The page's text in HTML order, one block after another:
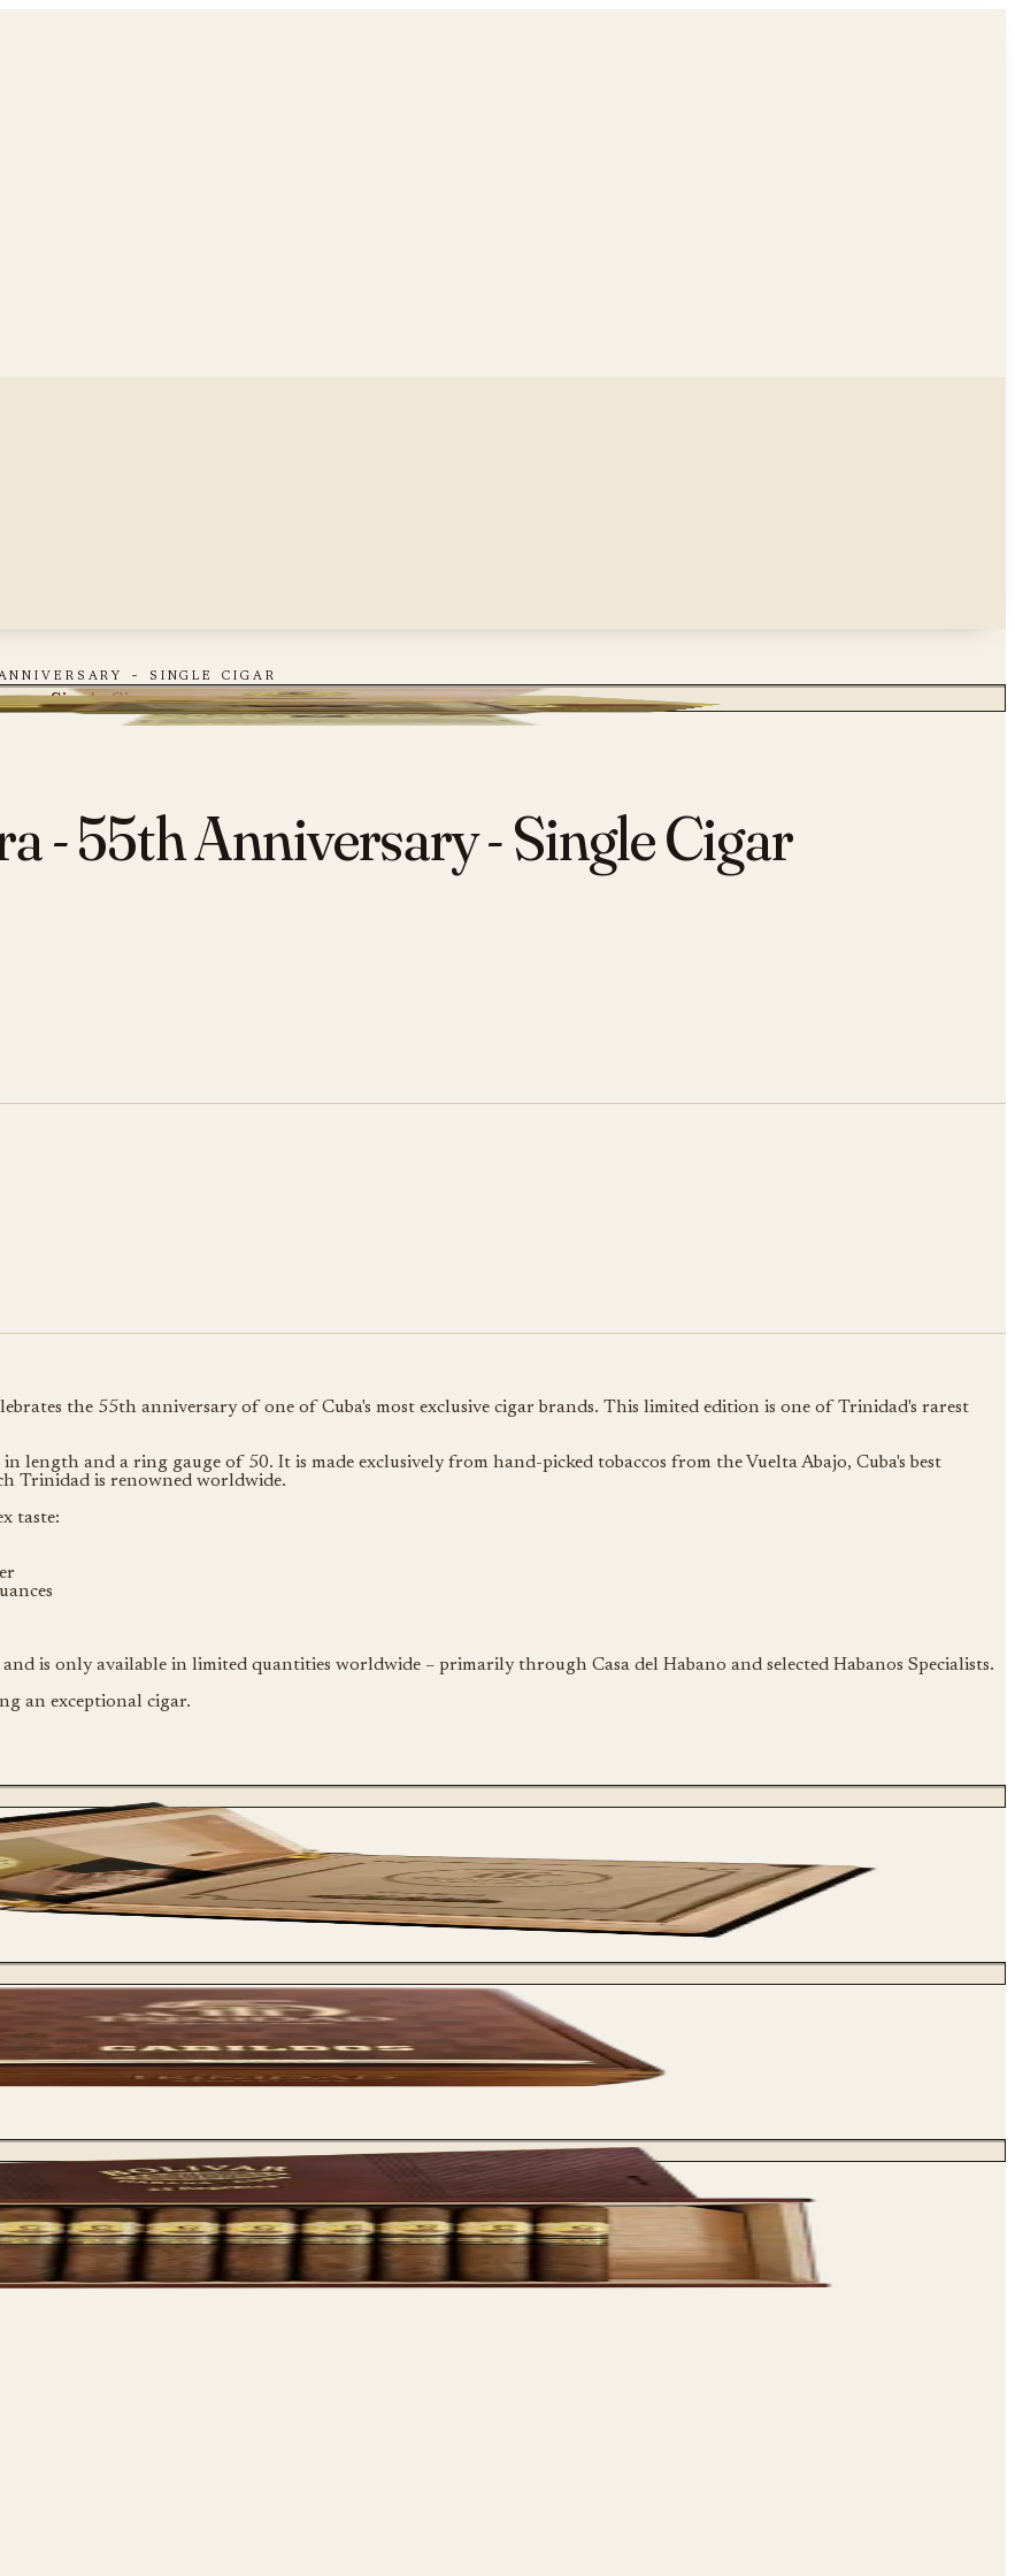
- single cigar
- Single Cigar
- 55th Anniversary - Single Cigar
the 55th anniversary of one of Cuba's most exclusive cigar brands. This limited edition is one of Trinidad's rarest
length and a ring gauge of 50. It is made exclusively from hand-picked tobaccos from the Vuelta Abajo, Cuba's best
Trinidad is renowned worldwide.
taste:
is only available in limited quantities worldwide – primarily through Casa del Habano and selected Habanos Specialists.
an exceptional cigar.
Cigar